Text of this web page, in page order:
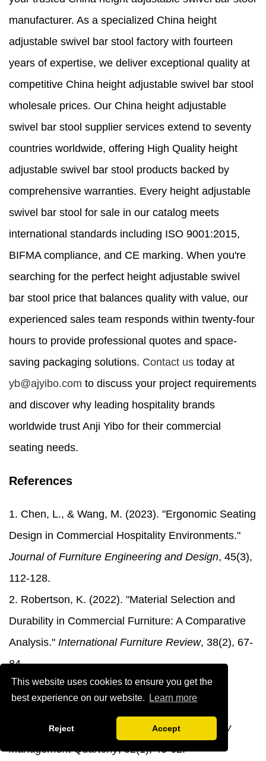
This website uses cookies to ensure you get the
best experience on our website.
Learn more
Reject Accept
manufacturer. As a specialized China height
adjustable swivel bar stool factory with fourteen
years of expertise, we deliver exceptional quality at
competitive China height adjustable swivel bar stool
wholesale prices. Our China height adjustable
swivel bar stool supplier services extend to seventy
countries worldwide, offering High Quality height
adjustable swivel bar stool products backed by
comprehensive warranties. Every height adjustable
swivel bar stool for sale in our catalog meets
international standards including ISO 9001:2015,
BIFMA compliance, and CE marking. When you're
searching for the perfect height adjustable swivel
bar stool price that balances quality with value, our
experienced sales team responds within twenty-four
hours to provide professional quotes and space-
saving packaging solutions. Contact us today at
yb@ajyibo.com to discuss your project requirements
and discover why leading hospitality brands
worldwide trust Anji Yibo for their commercial
seating needs.
References
1. Chen, L., & Wang, M. (2023). "Ergonomic Seating
Design in Commercial Hospitality Environments."
Journal of Furniture Engineering and Design, 45(3),
112-128.
2. Robertson, K. (2022). "Material Selection and
Durability in Commercial Furniture: A Comparative
Analysis." International Furniture Review, 38(2), 67-
84.
3. Anderson, P., & Thompson, R. (2024). "The
Impact of Adjustable Seating on Customer
Satisfaction in Restaurant Settings." Hospitality
Management Quarterly, 52(1), 45-62.